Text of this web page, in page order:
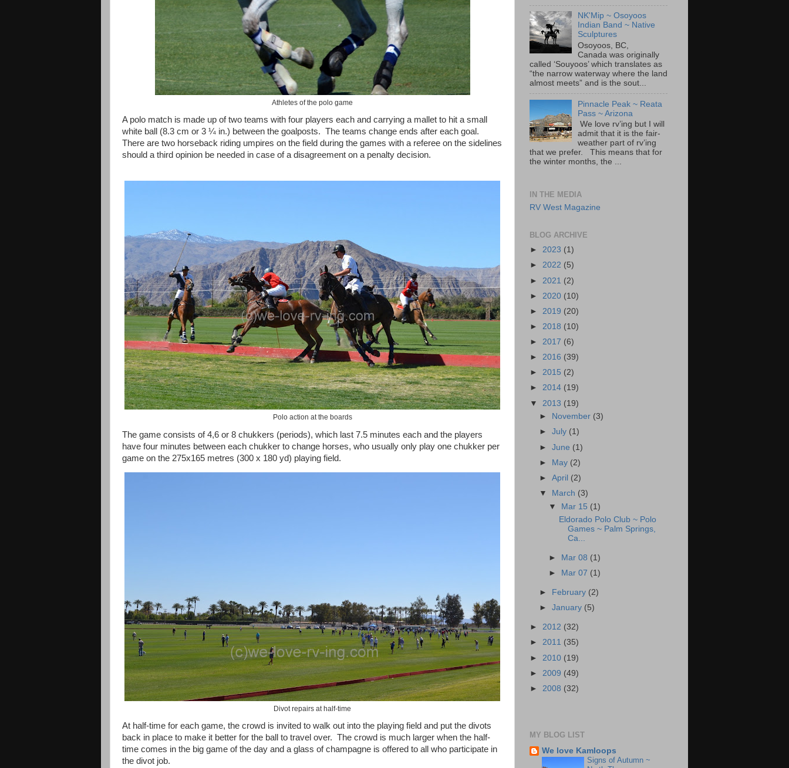
Athletes of the polo game
A polo match is made up of two teams with four players each and carrying a mallet to hit a small
white ball (8.3 cm or 3 ¼ in.) between the goalposts. The teams change ends after each goal.
There are two horseback riding umpires on the field during the games with a referee on the sidelines
should a third opinion be needed in case of a disagreement on a penalty decision.
Polo action at the boards
The game consists of 4,6 or 8 chukkers (periods), which last 7.5 minutes each and the players
have four minutes between each chukker to change horses, who usually only play one chukker per
game on the 275x165 metres (300 x 180 yd) playing field.
Divot repairs at half-time
At half-time for each game, the crowd is invited to walk out into the playing field and put the divots
back in place to make it better for the ball to travel over. The crowd is much larger when the half-
time comes in the big game of the day and a glass of champagne is offered to all who participate in
the divot job.
NK'Mip ~ Osoyoos
Indian Band ~ Native
Sculptures
Osoyoos, BC,
Canada was originally
called ‘Souyoos’ which translates as
“the narrow waterway where the land
almost meets” and is the sout...
Pinnacle Peak ~ Reata
Pass ~ Arizona
We love rv’ing but I will
admit that it is the fair-
weather part of rv’ing
that we prefer. This means that for
the winter months, the ...
IN THE MEDIA
RV West Magazine
BLOG ARCHIVE
► 2023 (1)
► 2022 (5)
► 2021 (2)
► 2020 (10)
► 2019 (20)
► 2018 (10)
► 2017 (6)
► 2016 (39)
► 2015 (2)
► 2014 (19)
▼ 2013 (19)
►
November (3)
►July (1)
►June (1)
► May (2)
►April (2)
▼
March (3)
▼ Mar 15 (1)
Eldorado Polo Club ~ Polo
Games ~ Palm Springs,
Ca...
► Mar 08 (1)
►
Mar 07 (1)
► February (2)
►January (5)
► 2012 (32)
► 2011 (35)
► 2010 (19)
► 2009 (49)
► 2008 (32)
MY BLOG LIST
We love Kamloops
Signs of Autumn ~